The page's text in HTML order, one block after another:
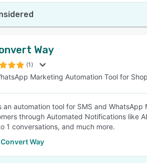
Way
(1)
Marketing Automation Tool for
an automation tool for SMS and
through Automated Notifications like
1 conversations, and much more.
Way